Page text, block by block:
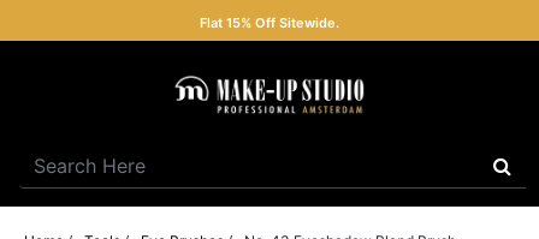
Flat 15% Off Sitewide.